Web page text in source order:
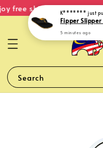
free shipping within
Search
K******* just
5 minutes ago